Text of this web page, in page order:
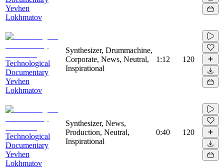
Yevhen
Lokhmatov
Technological
Documentary
Yevhen
Lokhmatov
Synthesizer, Drummachine,
Corporate, News, Neutral,
Inspirational
1:12 120
Technological
Documentary
Yevhen
Lokhmatov
Synthesizer, News,
Production, Neutral,
Inspirational
0:40 120